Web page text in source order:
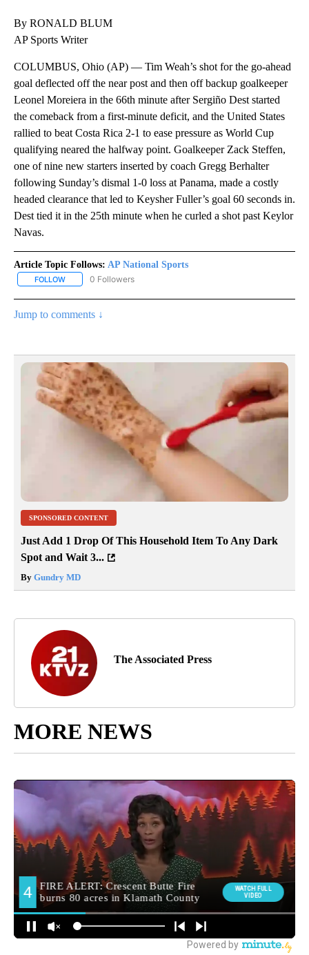
By RONALD BLUM
AP Sports Writer
COLUMBUS, Ohio (AP) — Tim Weah’s shot for the go-ahead
goal deflected off the near post and then off backup goalkeeper
Leonel Moreiera in the 66th minute after Sergiño Dest started
the comeback from a first-minute deficit, and the United States
rallied to beat Costa Rica 2-1 to ease pressure as World Cup
qualifying neared the halfway point. Goalkeeper Zack Steffen,
one of nine new starters inserted by coach Gregg Berhalter
following Sunday’s dismal 1-0 loss at Panama, made a costly
headed clearance that led to Keysher Fuller’s goal 60 seconds in.
Dest tied it in the 25th minute when he curled a shot past Keylor
Navas.
Article Topic Follows: AP National Sports
FOLLOW FOLLOW "AP NATIONAL SPORTS" TO RECEIVE NOTIFICATIONS
0 Followers
Jump to comments ↓
SPONSORED CONTENT
Just Add 1 Drop Of This Household Item To Any Dark
Spot and Wait 3...
By Gundry MD
The Associated Press
MORE NEWS